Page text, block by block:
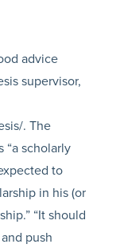
advice
supervisor,
. The
“a scholarly
to
in his (or
“It should
push